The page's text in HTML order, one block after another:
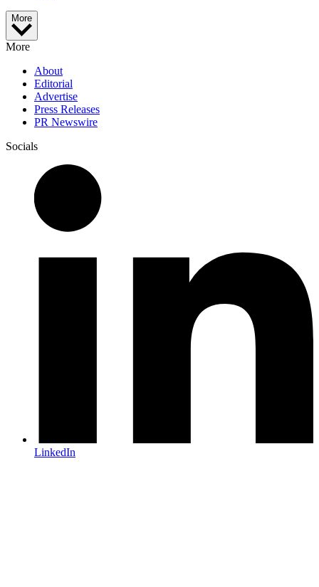
More
More
About
Editorial
Advertise
Press Releases
PR Newswire
Socials
LinkedIn